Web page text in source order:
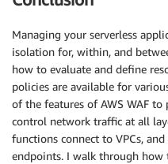
Managing your serverless
isolation for, within, and
how to evaluate and define
policies are available for
of the features of AWS WAF
control network traffic at all
functions connect to VPCs,
endpoints. I walk through